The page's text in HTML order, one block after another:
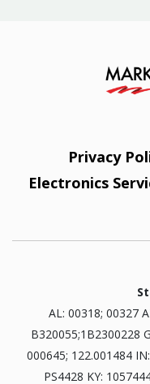
Privacy
Electronics
AL: 00318; 00327
B320055;1B2300228
000645; 122.001484
PS4428 KY: